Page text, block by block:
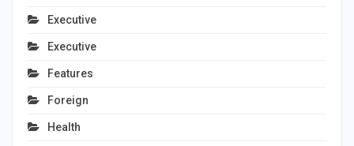
Executive
Executive
Features
Foreign
Health